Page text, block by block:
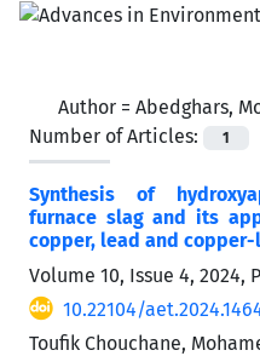
Author = Abedghars,
Number of Articles:
1
Synthesis of
furnace slag and its
copper, lead and
Volume 10, Issue 4, 2024,
10.22104/
Toufik Chouchane,